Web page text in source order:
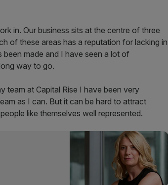
in. Our business sits at the centre of three
of these areas has a reputation for lacking in
been made and I have seen a lot of
way to go.
team at Capital Rise I have been very
as I can. But it can be hard to attract
like themselves well represented.